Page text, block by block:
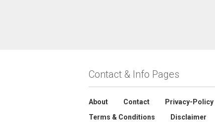
Contact & Info Pages
About Contact
Privacy-Policy
Terms & Conditions
Disclaimer